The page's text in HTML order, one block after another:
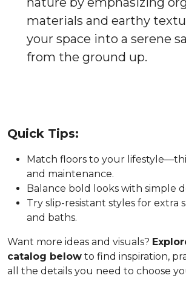
materials and earthy
your space into a serene
from the ground up.
Quick Tips:
Match floors to your
and maintenance.
Balance bold looks with simple
Try slip-resistant styles for extra
and baths.
Want more ideas and visuals?
catalog below to find inspiration,
all the details you need to choose